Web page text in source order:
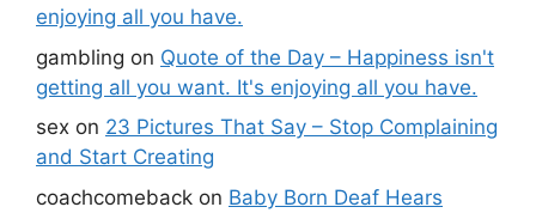
enjoying all you have.
gambling on Quote of the Day – Happiness isn't
getting all you want. It's enjoying all you have.
sex on 23 Pictures That Say – Stop Complaining
and Start Creating
coachcomeback on Baby Born Deaf Hears